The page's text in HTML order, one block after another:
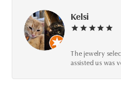
Kelsi
The jewelry
assisted us was